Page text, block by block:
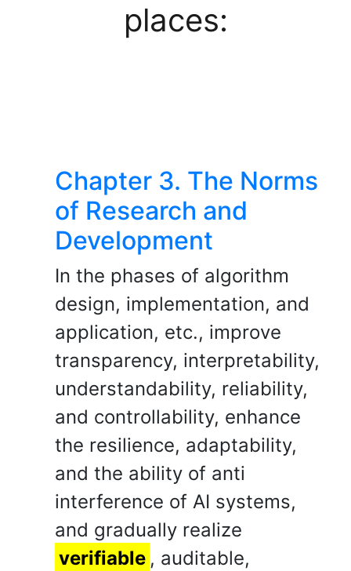
places:
Chapter 3. The Norms
of Research and
Development
In the phases of algorithm
design, implementation, and
application, etc., improve
transparency, interpretability,
understandability, reliability,
and controllability, enhance
the resilience, adaptability,
and the ability of anti
interference of AI systems,
and gradually realize
verifiable , auditable,